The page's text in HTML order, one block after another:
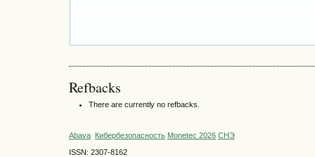
Refbacks
There are currently no refbacks.
Abava Кибербезопасность Monetec 2026 СНЭ
ISSN: 2307-8162